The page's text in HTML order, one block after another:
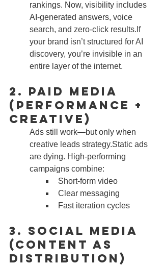
rankings. Now, visibility includes
AI-generated answers, voice
search, and zero-click results.If
your brand isn’t structured for AI
discovery, you’re invisible in an
entire layer of the internet.
2. Paid Media
(Performance +
Creative)
Ads still work—but only when
creative leads strategy.Static ads
are dying. High-performing
campaigns combine:
Short-form video
Clear messaging
Fast iteration cycles
3. Social Media
(Content as
Distribution)